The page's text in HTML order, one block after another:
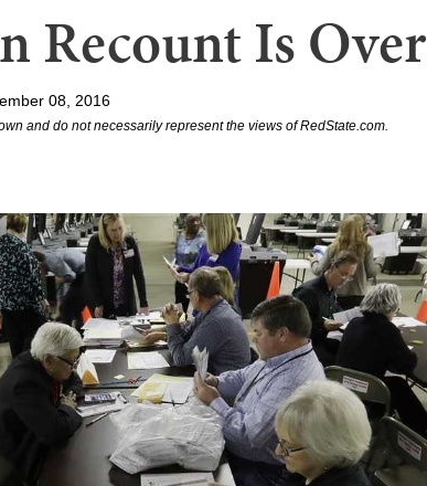
Recount Is Over
08, 2016
and do not necessarily represent the views of RedState.com.